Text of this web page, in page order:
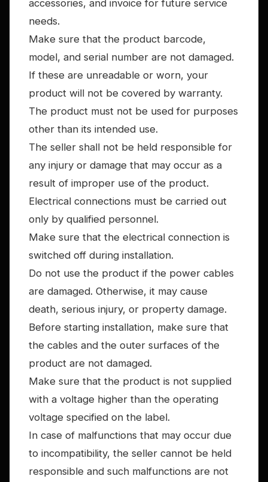
accessories, and invoice for future service
needs.
Make sure that the product barcode,
model, and serial number are not damaged.
If these are unreadable or worn, your
product will not be covered by warranty.
The product must not be used for purposes
other than its intended use.
The seller shall not be held responsible for
any injury or damage that may occur as a
result of improper use of the product.
Electrical connections must be carried out
only by qualified personnel.
Make sure that the electrical connection is
switched off during installation.
Do not use the product if the power cables
are damaged. Otherwise, it may cause
death, serious injury, or property damage.
Before starting installation, make sure that
the cables and the outer surfaces of the
product are not damaged.
Make sure that the product is not supplied
with a voltage higher than the operating
voltage specified on the label.
In case of malfunctions that may occur due
to incompatibility, the seller cannot be held
responsible and such malfunctions are not